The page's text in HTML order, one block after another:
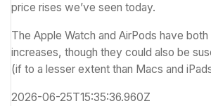
price rises we’ve seen today.
The Apple Watch and AirPods have
increases, though they could also be
(if to a lesser extent than Macs and
2026-06-25T15:35:36.960Z